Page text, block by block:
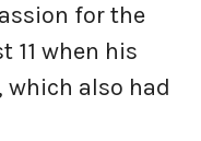
for the
11 when his
which also had